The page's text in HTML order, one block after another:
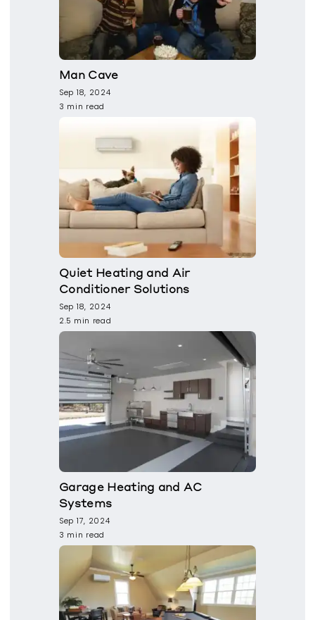
Man Cave
Sep 18, 2024
3 min read
Quiet Heating and Air
Conditioner Solutions
Sep 18, 2024
2.5 min read
Garage Heating and AC
Systems
Sep 17, 2024
3 min read